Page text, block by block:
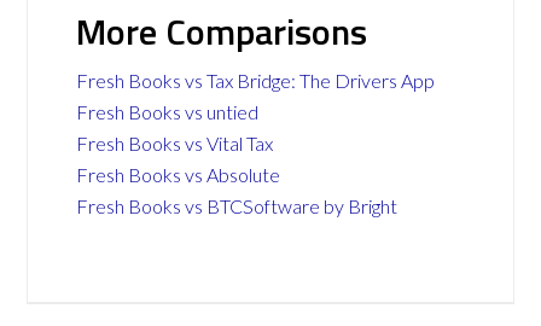
More Comparisons
Fresh Books vs Tax Bridge: The Drivers App
Fresh Books vs untied
Fresh Books vs Vital Tax
Fresh Books vs Absolute
Fresh Books vs BTCSoftware by Bright